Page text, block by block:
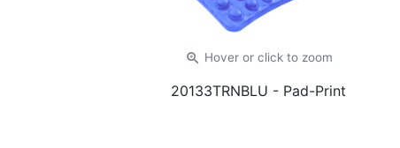
zoom_in Hover or clickto zoom
20133TRNBLU - Pad-Print